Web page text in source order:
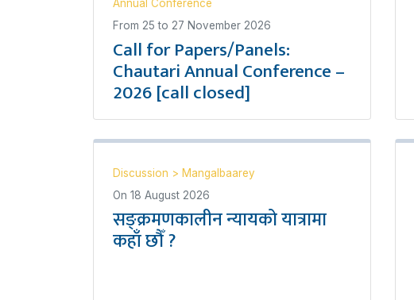
Annual Conference
From 25 to 27 November 2026
Call for Papers/Panels:
Chautari Annual Conference –
2026 [call closed]
Discussion > Mangalbaarey
On 18 August 2026
सङ्क्रमणकालीन न्यायको यात्रामा
कहाँ छौँ ?